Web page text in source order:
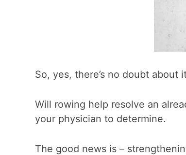
So, yes, there’s no doubt
Will rowing help resolve an
your physician to determine.
The good news is –